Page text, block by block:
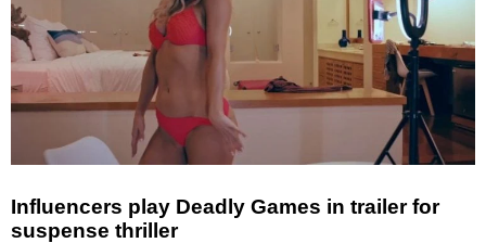
Influencers play Deadly Games in trailer for
suspense thriller